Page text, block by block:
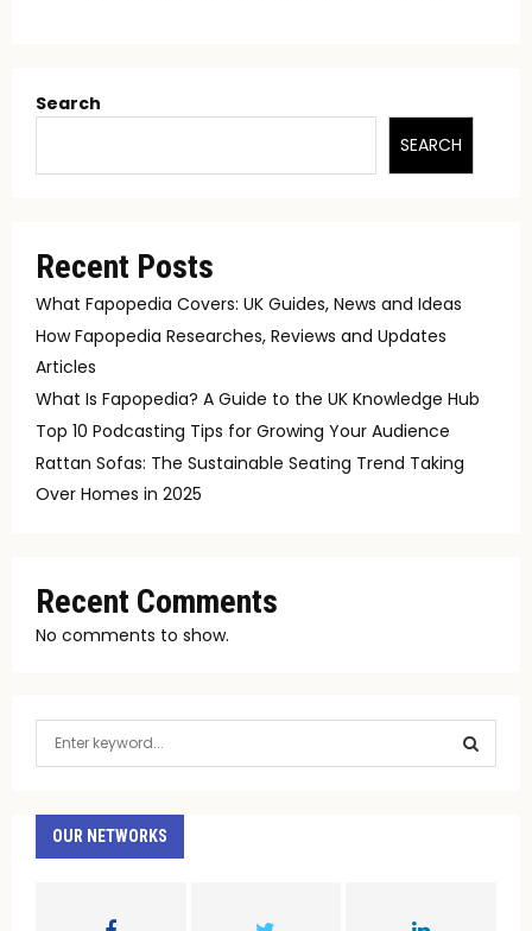
Search
SEARCH
Recent Posts
What Fapopedia Covers: UK Guides, News and Ideas
How Fapopedia Researches, Reviews and Updates
Articles
What Is Fapopedia? A Guide to the UK Knowledge Hub
Top 10 Podcasting Tips for Growing Your Audience
Rattan Sofas: The Sustainable Seating Trend Taking
Over Homes in 2025
Recent Comments
No comments to show.
h
OUR NETWORKS